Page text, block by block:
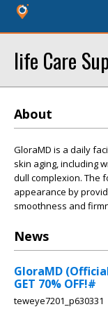
life Care
About
GloraMD is a daily
skin aging, including
dull complexion. The
appearance by
smoothness and
News
GloraMD
GET 70% OFF!#
teweye7201_p630331